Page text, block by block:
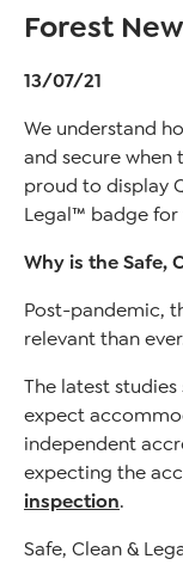
Forest
13/07/21
We understand
and secure when
proud to display
Legal™ badge
Why is the Safe,
Post-pandemic,
relevant than
The latest studies
expect
independent
expecting the
inspection.
Safe, Clean &